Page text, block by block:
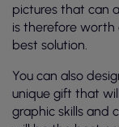
pictures that can
is therefore worth
best solution.
You can also
unique gift that
graphic skills and